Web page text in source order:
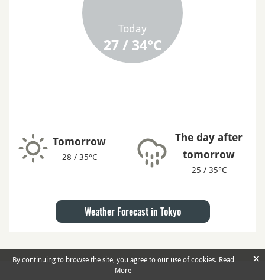
Today
27 / 34°C
Tomorrow
28 / 35°C
The day after
tomorrow
25 / 35°C
Weather Forecast in Tokyo
By continuing to browse the site, you agree to our use of cookies. Read
More
×